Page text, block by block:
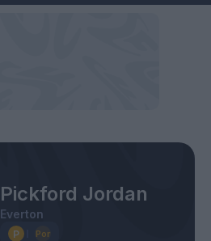
Pickford Jordan
Everton